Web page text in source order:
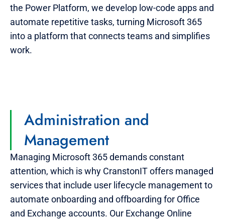
the Power Platform, we develop low-code apps and
automate repetitive tasks, turning Microsoft 365
into a platform that connects teams and simplifies
work.
Administration and
Management
Managing Microsoft 365 demands constant
attention, which is why CranstonIT offers managed
services that include user lifecycle management to
automate onboarding and offboarding for Office
and Exchange accounts. Our Exchange Online